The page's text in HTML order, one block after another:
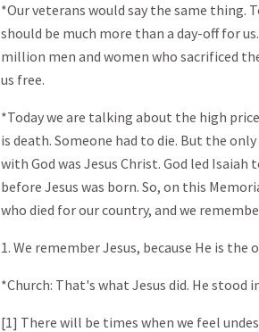
*Our veterans would say the same thing.
should be much more than a day-off for
million men and women who sacrificed
us free.
*Today we are talking about the high
is death. Someone had to die. But the
with God was Jesus Christ. God led
before Jesus was born. So, on this
who died for our country, and we
1. We remember Jesus, because He is the
*Church: That's what Jesus did. He stood
[1] There will be times when we feel